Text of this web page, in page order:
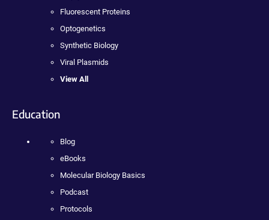
Fluorescent Proteins
Optogenetics
Synthetic Biology
Viral Plasmids
View All
Education
Blog
eBooks
Molecular Biology Basics
Podcast
Protocols